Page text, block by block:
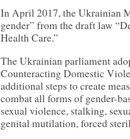
In April 2017, the Ukrainian
gender” from the draft law
Health Care.”
The Ukrainian parliament
Counteracting Domestic
additional steps to create
combat all forms of gender-
sexual violence, stalking,
genital mutilation, forced